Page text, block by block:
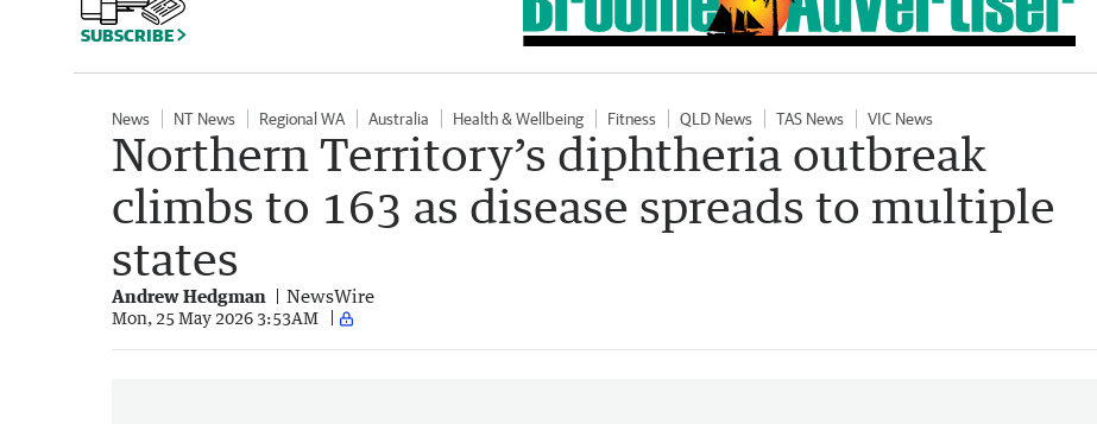
SUBSCRIBE
News NT News Regional WA Australia Health & Wellbeing Fitness QLD News TAS News VIC News
Northern Territory’s diphtheria outbreak
climbs to 163 as disease spreads to multiple
states
Andrew Hedgman NewsWire
Mon, 25 May 2026 3:53AM